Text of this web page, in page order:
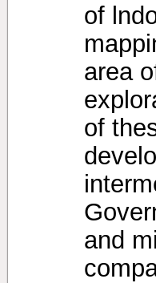
of
area
of
and